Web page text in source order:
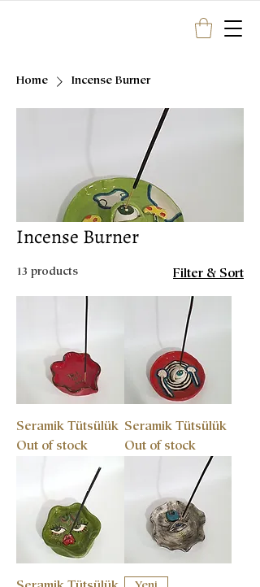
Home Incense Burner
Incense Burner
13 products Filter & Sort
Seramik Tütsülük
Out of stock
Seramik Tütsülük
Out of stock